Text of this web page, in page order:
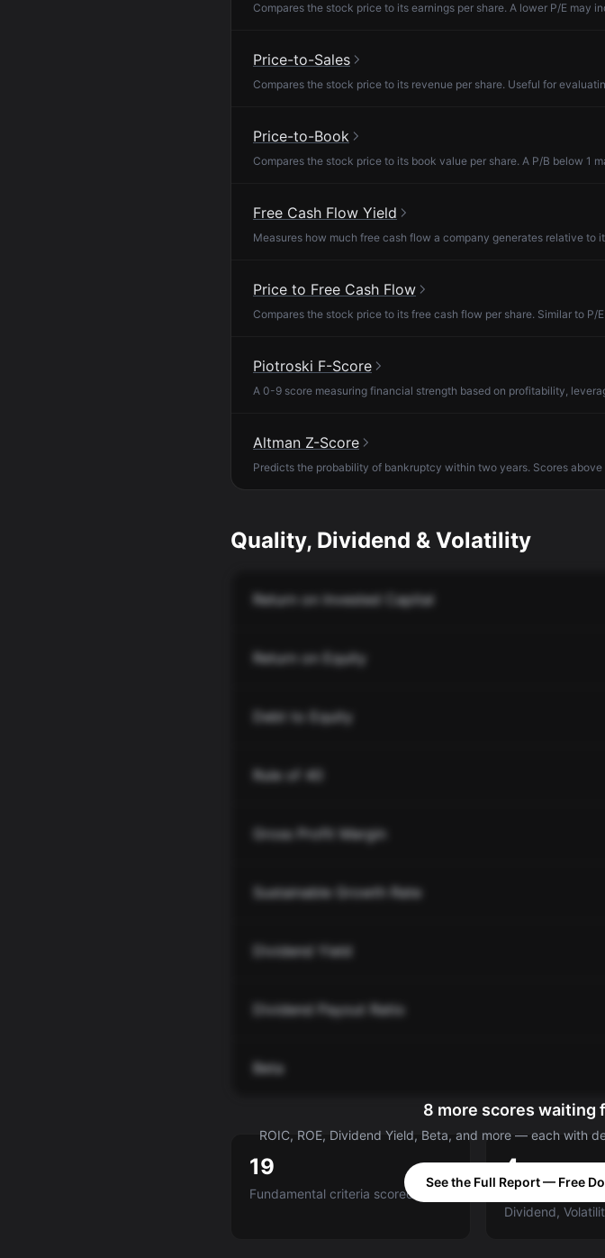
Compares the stock price to its earnings per share. A lower P/E may
Price-to-Sales
Compares the stock price to its revenue per share. Useful for
Price-to-Book
Compares the stock price to its book value per share. A P/B below 1
Free Cash Flow Yield
Measures how much free cash flow a company generates relative to
Price to Free Cash Flow
Compares the stock price to its free cash flow per share. Similar to P/
Piotroski F-Score
A 0-9 score measuring financial strength based on profitability,
Altman Z-Score
Predicts the probability of bankruptcy within two years. Scores
Quality, Dividend & Volatility
Return on Invested Capital
Return on Equity
Debt to Equity
Rule of 40
Gross Profit Margin
Sustainable Growth Rate
Dividend Yield
Dividend Payout Ratio
Beta
8 more scores waiting
ROIC, ROE, Dividend Yield, Beta, and more — each with
See the Full Report — Free
19
Fundamental criteria scored A-E
4
Categories:
Dividend,